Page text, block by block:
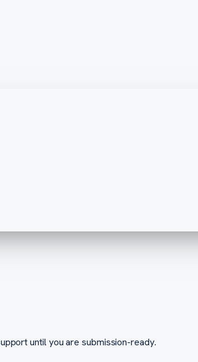
until you are submission-ready.